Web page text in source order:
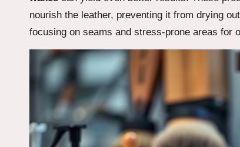
nourish the leather, preventing it from drying
focusing on seams and stress-prone areas for